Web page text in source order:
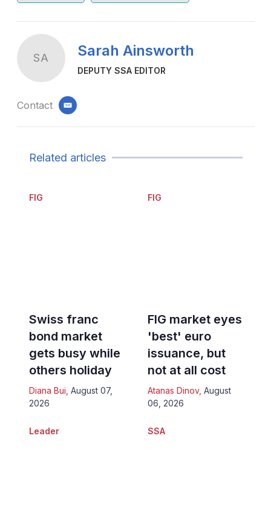
SA Sarah Ainsworth
DEPUTY SSA EDITOR
Contact email
Related articles
FIG
Swiss franc
bond market
gets busy while
others holiday
Diana Bui August 07,
2026
FIG
FIG market eyes
'best' euro
issuance, but
not at all cost
Atanas Dinov, August
06, 2026
Leader SSA